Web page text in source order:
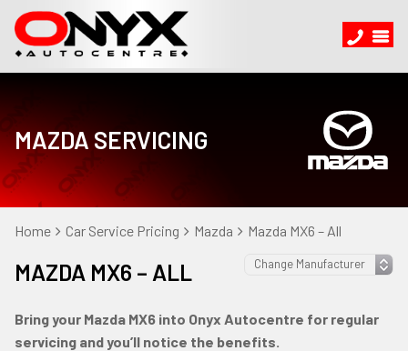
MAZDA SERVICING
Home Car Service Pricing Mazda Mazda MX6 – All
MAZDA MX6 – ALL
Bring your Mazda MX6 into Onyx Autocentre for regular
servicing and you’ll notice the benefits.